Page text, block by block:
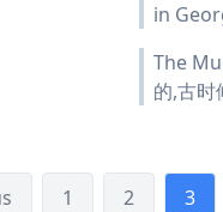
in
The
的,古时
1 2 3